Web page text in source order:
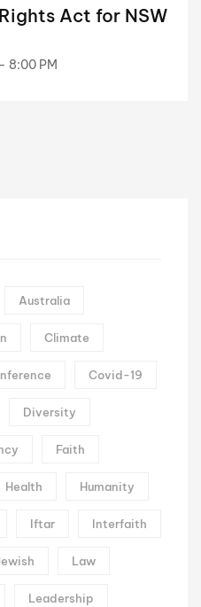
Australia
Climate
Covid-19
Diversity
Faith
Health Humanity
Iftar Interfaith
Law
Leadership
Act for NSW
8:00 PM